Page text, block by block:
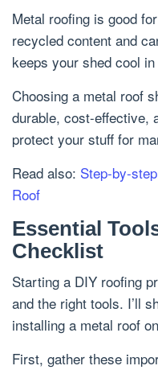
Metal roofing is good
recycled content and
keeps your shed cool
Choosing a metal roof
durable, cost-effective,
protect your stuff for
Read also: Step-by-
Roof
Essential
Checklist
Starting a DIY roofing
and the right tools. I’ll
installing a metal roof
First, gather these